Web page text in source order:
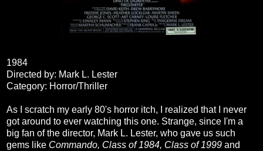
1984
Directed by: Mark L. Lester
Category: Horror/Thriller
As I scratch my early 80's horror itch, I realized that I never
got around to ever watching this one. Strange, since I'm a
big fan of the director, Mark L. Lester, who gave us such
gems like Commando, Class of 1984, Class of 1999 and